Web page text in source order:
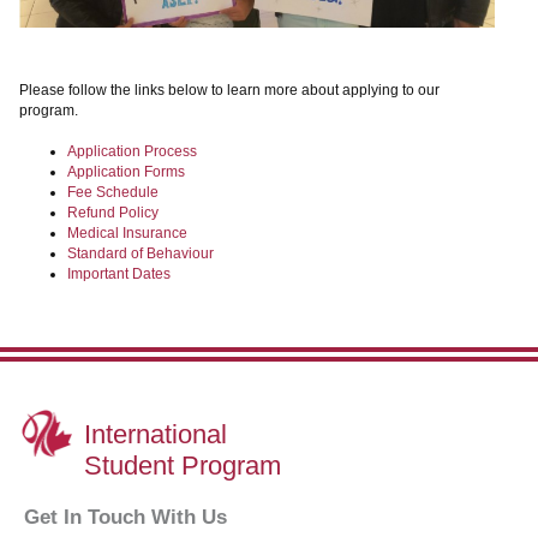
Please follow the links below to learn more about applying to our
program.
Application Process
Application Forms
Fee Schedule
Refund Policy
Medical Insurance
Standard of Behaviour
Important Dates
International
Student Program
Get In Touch With Us